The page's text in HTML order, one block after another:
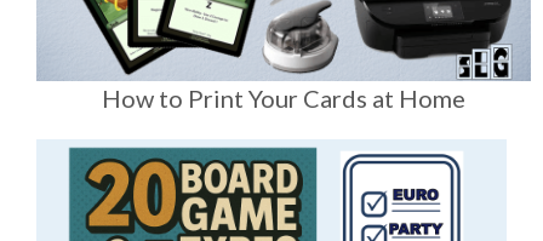
How to Print Your Cards at Home